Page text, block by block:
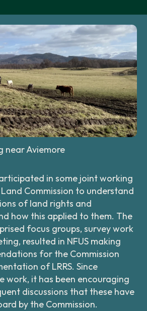
near Aviemore
in some joint working
Commission to understand
of land rights and
how this applied to them. The
focus groups, survey work
resulted in NFUS making
for the Commission
of LRRS. Since
work, it has been encouraging
discussions that these have
by the Commission.